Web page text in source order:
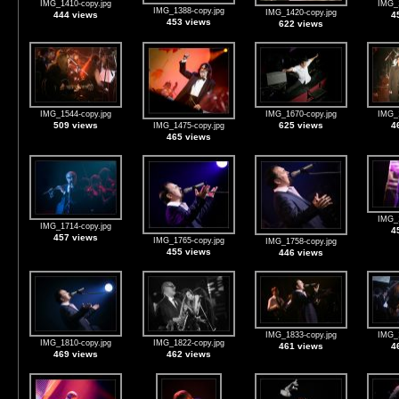
IMG_1410-copy.jpg
444 views IMG_1388-copy.jpg
453 views
IMG_1420-copy.jpg
622 views
IMG_1544-copy.jpg
509 views IMG_1475-copy.jpg
465 views
IMG_1670-copy.jpg
625 views
IMG_1714-copy.jpg
457 views IMG_1765-copy.jpg
455 views
IMG_1758-copy.jpg
446 views
IMG_1810-copy.jpg
469 views
IMG_1822-copy.jpg
462 views
IMG_1833-copy.jpg
461 views